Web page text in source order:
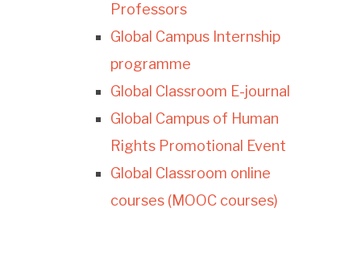
Professors
Global Campus Internship
programme
Global Classroom E-journal
Global Campus of Human
Rights Promotional Event
Global Classroom online
courses (MOOC courses)